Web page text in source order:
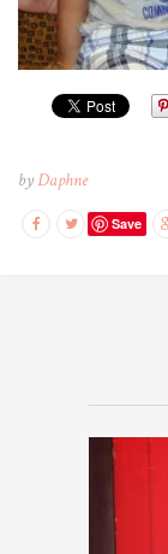
byDaphne
Save